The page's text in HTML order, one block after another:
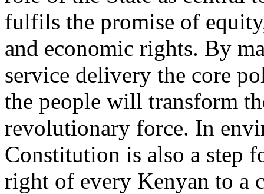
fulfils the promise of
and economic rights. By
service delivery the core
the people will transform
revolutionary force. In
Constitution is also a step
right of every Kenyan to a